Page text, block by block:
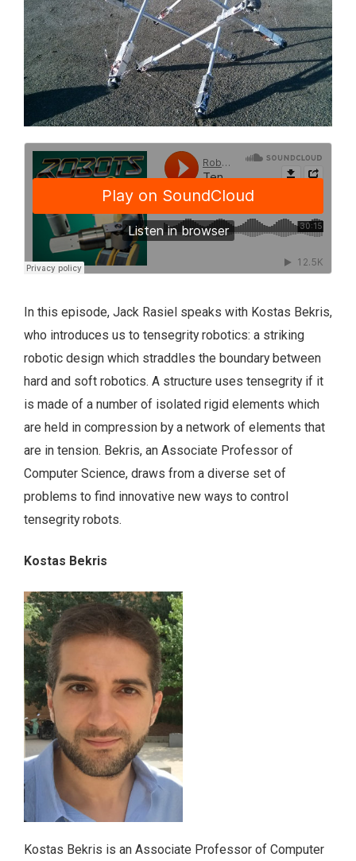
In this episode, Jack Rasiel speaks with Kostas Bekris,
who introduces us to tensegrity robotics: a striking
robotic design which straddles the boundary between
hard and soft robotics. A structure uses tensegrity if it
is made of a number of isolated rigid elements which
are held in compression by a network of elements that
are in tension. Bekris, an Associate Professor of
Computer Science, draws from a diverse set of
problems to find innovative new ways to control
tensegrity robots.
Kostas Bekris
Kostas Bekris is an Associate Professor of Computer